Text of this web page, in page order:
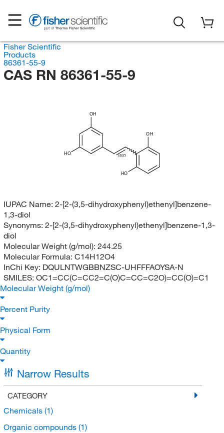
Fisher Scientific
Products
86361-55-9
CAS RN 86361-55-9
OH
OH
HO
HO
(E/Z)
IUPAC Name: 2-[2-(3,5-dihydroxyphenyl)ethenyl]benzene-
1,3-diol
Synonyms: 2-[2-(3,5-dihydroxyphenyl)ethenyl]benzene-1,3-
diol
Molecular Weight (g/mol): 244.25
Molecular Formula: C14H12O4
InChi Key: DQULNTWGBBNZSC-UHFFFAOYSA-N
SMILES: OC1=CC(C=CC2=C(O)C=CC=C2O)=CC(O)=C1
Molecular Weight (g/mol)
Percent Purity
Physical Form
Quantity
Narrow Results
CATEGORY
Chemicals (1)
Organic compounds (1)